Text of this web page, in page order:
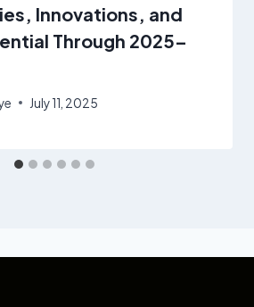
Innovations, and
Through 2025–
July 11, 2025